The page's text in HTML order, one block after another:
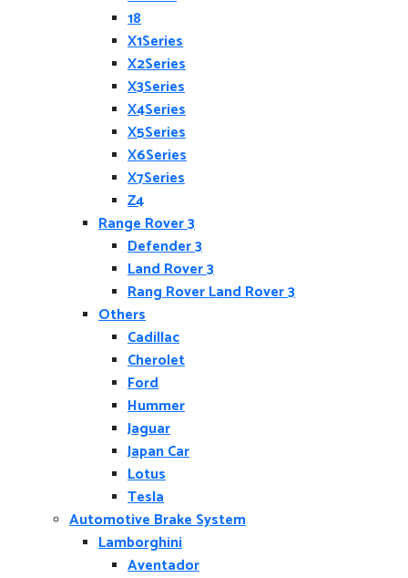
18
X1Series
X2Series
X3Series
X4Series
X5Series
X6Series
X7Series
Z4
Range Rover 3
Defender 3
Land Rover 3
Rang Rover Land Rover 3
Others
Cadillac
Cherolet
Ford
Hummer
Jaguar
Japan Car
Lotus
Tesla
Automotive Brake System
Lamborghini
Aventador